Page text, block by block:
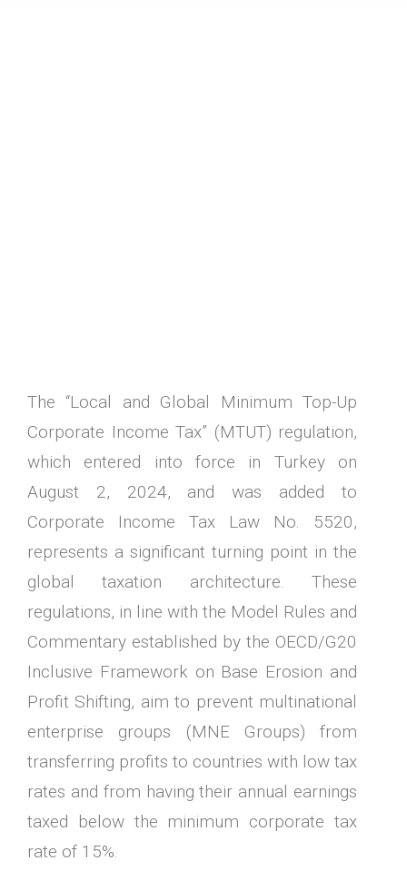
The “Local and Global Minimum Top-Up
Corporate Income Tax” (MTUT) regulation,
which entered into force in Turkey on
August 2, 2024, and was added to
Corporate Income Tax Law No. 5520,
represents a significant turning point in the
global taxation architecture. These
regulations, in line with the Model Rules and
Commentary established by the OECD/G20
Inclusive Framework on Base Erosion and
Profit Shifting, aim to prevent multinational
enterprise groups (MNE Groups) from
transferring profits to countries with low tax
rates and from having their annual earnings
taxed below the minimum corporate tax
rate of 15%.